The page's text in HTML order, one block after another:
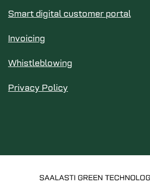
Smart digital customer portal
Invoicing
Whistleblowing
Privacy Policy